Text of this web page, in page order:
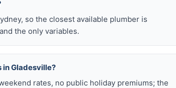
so the closest available plumber is
the only variables.
in Gladesville?
rates, no public holiday premiums; the